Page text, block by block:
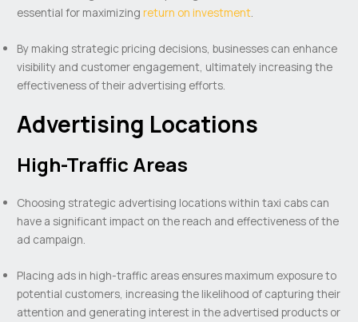
essential for maximizingreturn on investment.
By making strategic pricing decisions, businesses can enhance
visibility and customer engagement, ultimately increasing the
effectiveness of their advertising efforts.
Advertising Locations
High-Traffic Areas
Choosing strategic advertising locations within taxi cabs can
have a significant impact on the reach and effectiveness of the
ad campaign.
Placing ads in high-traffic areas ensures maximum exposure to
potential customers, increasing the likelihood of capturing their
attention and generating interest in the advertised products or